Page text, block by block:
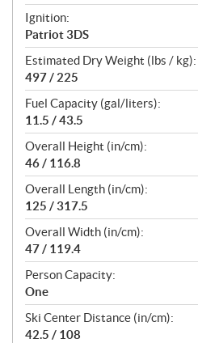
Ignition:
Patriot 3DS
Estimated Dry Weight (lbs / kg):
497 / 225
Fuel Capacity (gal/liters):
11.5 / 43.5
Overall Height (in/cm):
46 / 116.8
Overall Length (in/cm):
125 / 317.5
Overall Width (in/cm):
47 / 119.4
Person Capacity:
One
Ski Center Distance (in/cm):
42.5 / 108